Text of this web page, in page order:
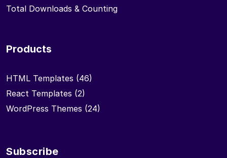
Total Downloads & Counting
Products
HTML Templates (46)
React Templates (2)
WordPress Themes (24)
Subscribe